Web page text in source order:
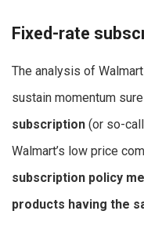
Fixed-rate
The analysis of
sustain momentum
subscription (or so-
Walmart’s low price
subscription policy
products having the